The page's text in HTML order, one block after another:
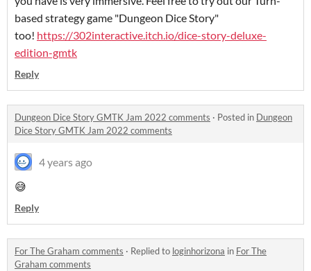
based strategy game "Dungeon Dice Story"
too! https://302interactive.itch.io/dice-story-deluxe-
edition-gmtk
Reply
Dungeon Dice Story GMTK Jam 2022 comments · Posted in Dungeon
Dice Story GMTK Jam 2022 comments
4 years ago
😅
Reply
For The Graham comments · Replied to loginhorizona in For The
Graham comments